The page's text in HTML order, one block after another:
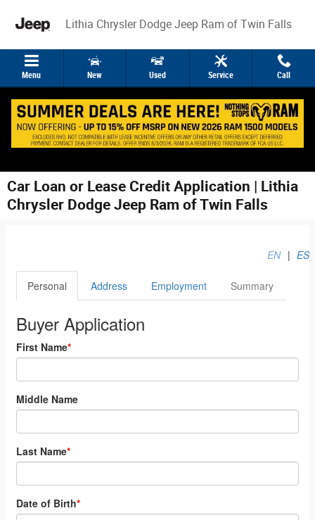
Lithia Chrysler Dodge Jeep Ram of Twin Falls
Menu New Used Service Call
Car Loan or Lease Credit Application | Lithia
Chrysler Dodge Jeep Ram of Twin Falls